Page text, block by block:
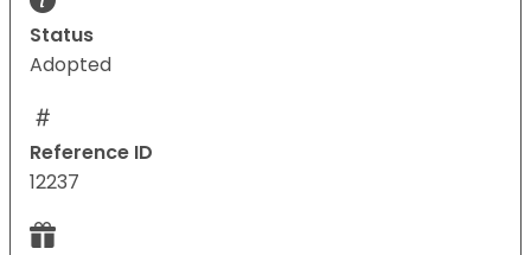
Status
Adopted
Reference ID
12237